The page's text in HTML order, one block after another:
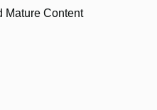
Mature Content